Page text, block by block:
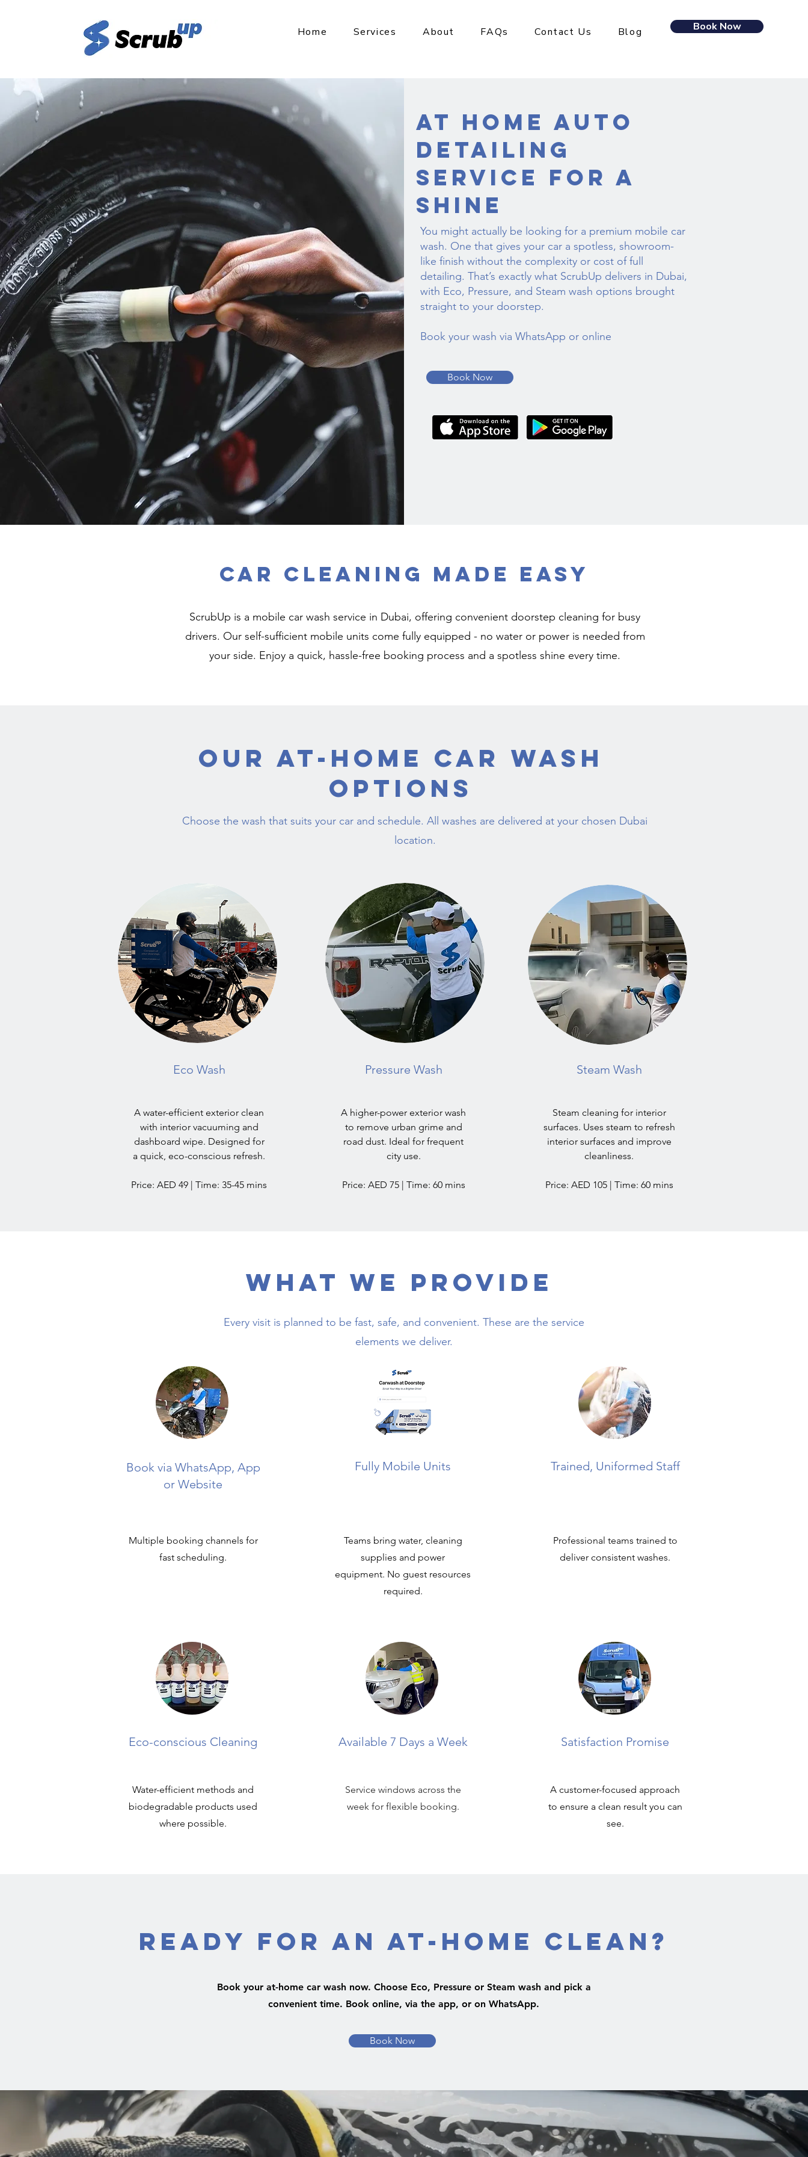
Home Services About FAQs Contact Us Blog Book Now
At Home Auto
Detailing
Service for a
Shine
You might actually be looking for a premium mobile car
wash. One that gives your car a spotless, showroom-
like finish without the complexity or cost of full
detailing. That’s exactly what ScrubUp delivers in Dubai,
with Eco, Pressure, and Steam wash options brought
straight to your doorstep.
Book your wash via WhatsApp or online
Book Now
Car Cleaning Made Easy
ScrubUp is a mobile car wash service in Dubai, offering convenient doorstep cleaning for busy
drivers. Our self-sufficient mobile units come fully equipped - no water or power is needed from
your side. Enjoy a quick, hassle-free booking process and a spotless shine every time.
Our At-Home Car Wash
Options
Choose the wash that suits your car and schedule. All washes are delivered at your chosen Dubai
location.
Eco Wash
A water-efficient exterior clean
with interior vacuuming and
dashboard wipe. Designed for
a quick, eco-conscious refresh.
Price: AED 49 | Time: 35-45 mins
Pressure Wash
A higher-power exterior wash
to remove urban grime and
road dust. Ideal for frequent
city use.
Price: AED 75 | Time: 60 mins
Steam Wash
Steam cleaning for interior
surfaces. Uses steam to refresh
interior surfaces and improve
cleanliness.
Price: AED 105 | Time: 60 mins
What We Provide
Every visit is planned to be fast, safe, and convenient. These are the service
elements we deliver.
Book via WhatsApp, App
or Website
Multiple booking channels for
fast scheduling.
Eco-conscious Cleaning
Water-efficient methods and
biodegradable products used
where possible.
Fully Mobile Units
Teams bring water, cleaning
supplies and power
equipment. No guest resources
required.
Available 7 Days a Week
Service windows across the
week for flexible booking.
Trained, Uniformed Staff
Professional teams trained to
deliver consistent washes.
Satisfaction Promise
A customer-focused approach
to ensure a clean result you can
see.
Ready for an At-Home Clean?
Book your at-home car wash now. Choose Eco, Pressure or Steam wash and pick a
convenient time. Book online, via the app, or on WhatsApp.
Book Now